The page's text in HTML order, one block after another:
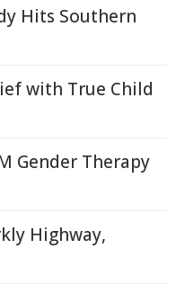
Hits Southern
with True Child
Gender Therapy
Highway,